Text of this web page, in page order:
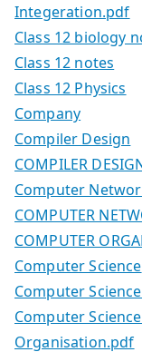
Integeration.pdf
Class 12 biology
Class 12 notes
Class 12 Physics
Company
Compiler Design
COMPILER
Computer
COMPUTER
COMPUTER
Computer Science
Computer
Computer
Organisation.pdf